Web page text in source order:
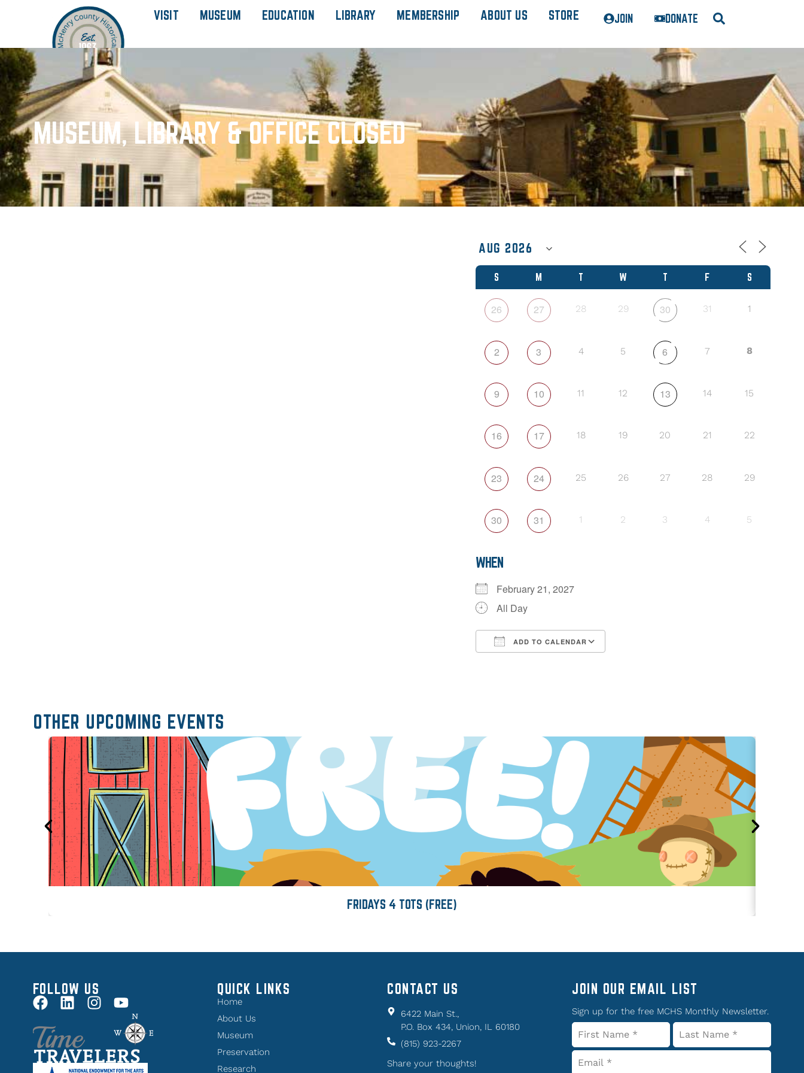
VISIT MUSEUM EDUCATION LIBRARY MEMBERSHIP ABOUT US STORE JOIN DONATE
MUSEUM, LIBRARY & OFFICE CLOSED
S M T W T F S
26 27 28 29 30 31 1
2 3 4 5 6 7 8
9 10 11 12 13 14 15
16 17 18 19 20 21 22
23 24 25 26 27 28 29
30 31 1 2 3 4 5
WHEN
February 21, 2027
All Day
ADD TO CALENDAR
OTHER UPCOMING EVENTS
FRIDAYS 4 TOTS (FREE)
FOLLOW US QUICK LINKS
Home
About Us
Museum
Preservation
Research
CONTACT US
6422 Main St.,
P.O. Box 434, Union, IL 60180
(815) 923-2267
Share your thoughts!
JOIN OUR EMAIL LIST
Sign up for the free MCHS Monthly Newsletter.